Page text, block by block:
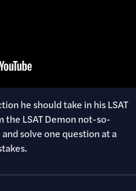
he should take in his LSAT
the LSAT Demon not-so-
solve one question at a